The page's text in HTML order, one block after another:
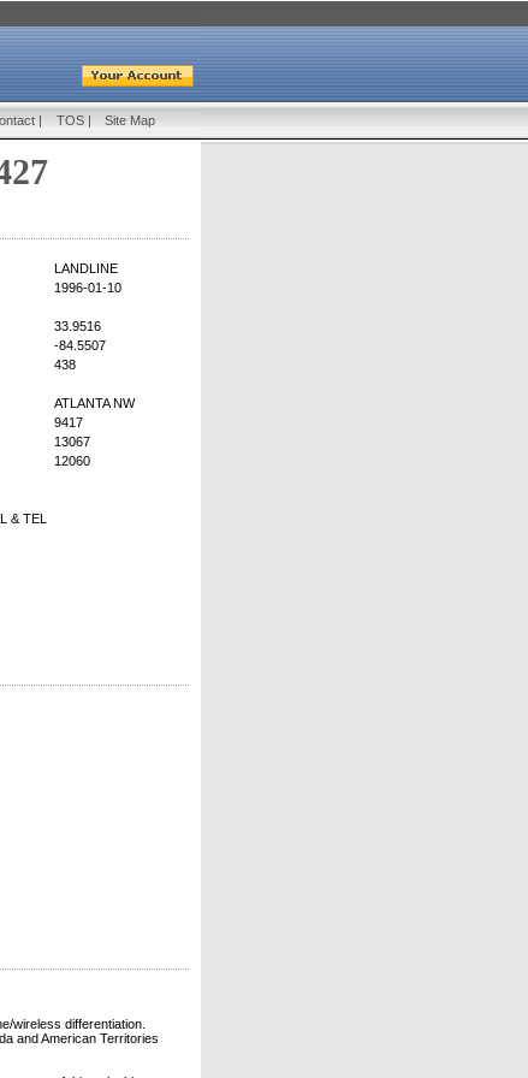
| TOS | Site Map
LANDLINE
1996-01-10
33.9516
-84.5507
438
ATLANTA NW
9417
13067
12060
& TEL
wireless differentiation.
and American Territories